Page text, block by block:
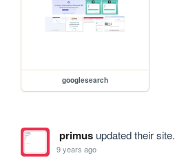
googlesearch
primusupdated their site.
9 years ago